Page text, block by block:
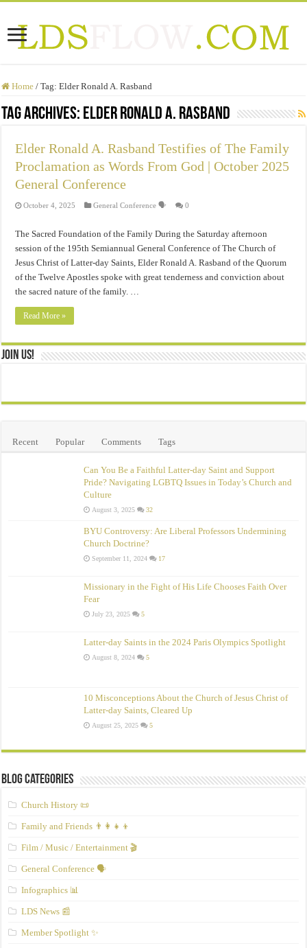
Home / Tag:Elder Ronald A. Rasband
Tag Archives: Elder Ronald A. Rasband
Elder Ronald A. Rasband Testifies of The Family
Proclamation as Words From God | October 2025
General Conference
October 4, 2025 General Conference 🗣️ 0
The Sacred Foundation of the Family During the Saturday afternoon
session of the 195th Semiannual General Conference of The Church of
Jesus Christ of Latter-day Saints, Elder Ronald A. Rasband of the Quorum
of the Twelve Apostles spoke with great tenderness and conviction about
the sacred nature of the family. …
Read More »
Join Us!
Recent Popular Comments Tags
Can You Be a Faithful Latter-day Saint and Support
Pride? Navigating LGBTQ Issues in Today’s Church and
Culture
August 3, 2025 32
BYU Controversy: Are Liberal Professors Undermining
Church Doctrine?
September 11, 2024 17
Missionary in the Fight of His Life Chooses Faith Over
Fear
July 23, 2025 5
Latter-day Saints in the 2024 Paris Olympics Spotlight
August 8, 2024 5
10 Misconceptions About the Church of Jesus Christ of
Latter‑day Saints, Cleared Up
August 25, 2025 5
Blog Categories
Church History 📜
Family and Friends 👨‍👩‍👧‍👦
Film / Music / Entertainment 🎬
General Conference 🗣️
Infographics 📊
LDS News 📰
Member Spotlight ✨